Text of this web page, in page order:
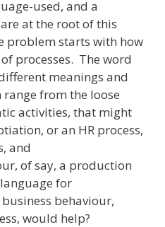
used, and a
at the root of this
problem starts with how
processes. The word
different meanings and
from the loose
activities, that might
or an HR process,
and
of say, a production
for
behaviour,
would help?